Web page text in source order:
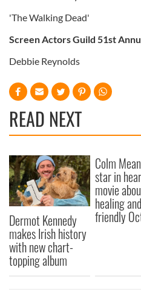
'The Walking Dead'
Screen Actors Guild 51st
Debbie Reynolds
READ NEXT
Dermot Kennedy
makes Irish history
with new chart-
topping album
Colm
star in
movie
healing
friendly